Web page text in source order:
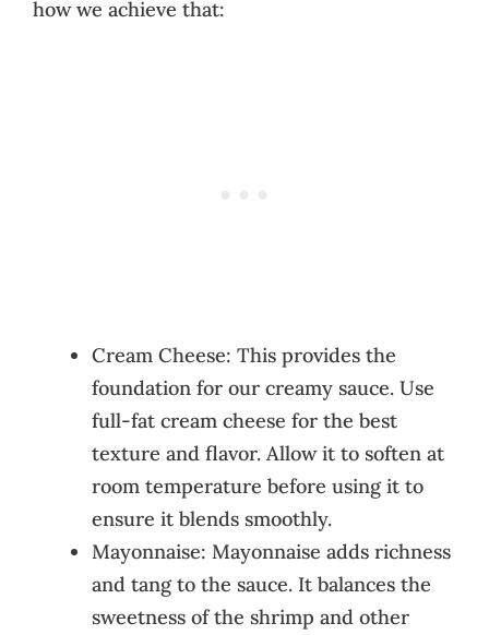
how we achieve that:
Cream Cheese: This provides the
foundation for our creamy sauce. Use
full-fat cream cheese for the best
texture and flavor. Allow it to soften at
room temperature before using it to
ensure it blends smoothly.
Mayonnaise: Mayonnaise adds richness
and tang to the sauce. It balances the
sweetness of the shrimp and other